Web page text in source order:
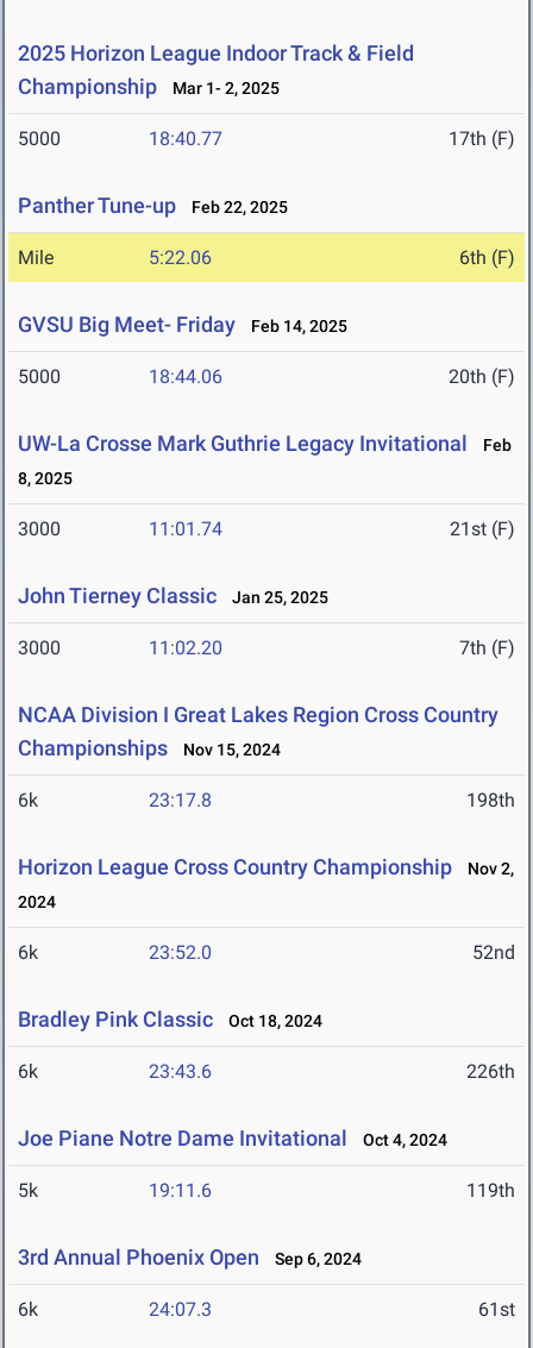
2025 Horizon League Indoor Track & Field
Championship
Mar 1- 2, 2025
5000 18:40.77 17th (F)
Panther Tune-up Feb 22, 2025
Mile 5:22.06 6th (F)
GVSU Big Meet- Friday Feb 14, 2025
5000 18:44.06 20th (F)
UW-La Crosse Mark Guthrie Legacy Invitational
Feb
8, 2025
3000 11:01.74 21st (F)
John Tierney Classic Jan 25, 2025
3000 11:02.20 7th (F)
NCAA Division I Great Lakes Region Cross Country
Championships
Nov 15, 2024
6k 23:17.8 198th
Horizon League Cross Country Championship
Nov 2,
2024
6k 23:52.0 52nd
Bradley Pink Classic Oct 18, 2024
6k 23:43.6 226th
Joe Piane Notre Dame Invitational Oct 4, 2024
5k 19:11.6 119th
3rd Annual Phoenix Open Sep 6, 2024
6k 24:07.3 61st